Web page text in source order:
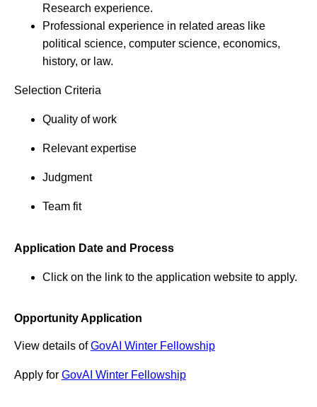
Research experience.
Professional experience in related areas like
political science, computer science, economics,
history, or law.
Selection Criteria
Quality of work
Relevant expertise
Judgment
Team fit
Application Date and Process
Click on the link to the application website to apply.
Opportunity Application
View details ofGovAI Winter Fellowship
Apply for GovAI Winter Fellowship